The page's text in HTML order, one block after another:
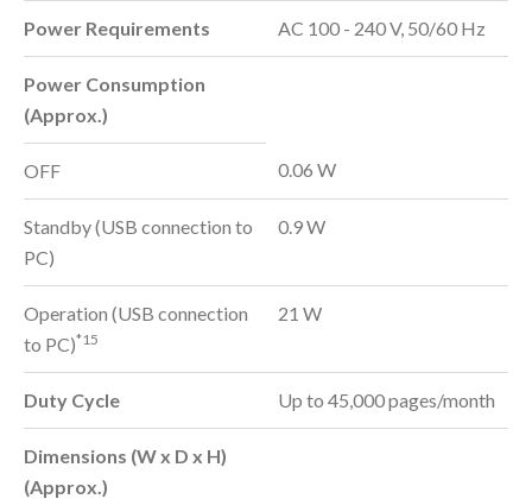
Power Requirements AC 100 - 240 V, 50/60 Hz
Power Consumption
(Approx.)
OFF 0.06 W
Standby (USB connection to
PC)
0.9 W
Operation (USB connection
to PC)*15
21 W
Duty Cycle Up to 45,000 pages/month
Dimensions (W x D x H)
(Approx.)